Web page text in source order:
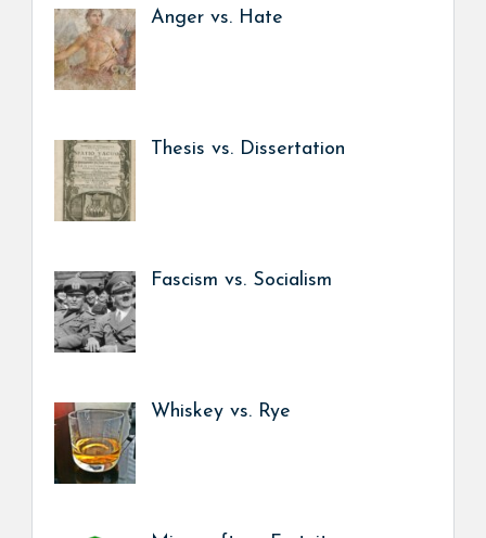
Anger vs. Hate
Thesis vs. Dissertation
Fascism vs. Socialism
Whiskey vs. Rye